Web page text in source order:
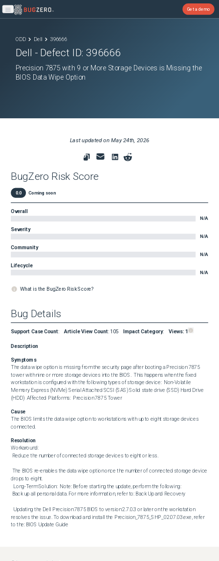
Open main menu
Get a demo
ODD Dell 396666
Dell - Defect ID:396666
Precision 7875 with 9 or More Storage Devices is Missing the
BIOS Data Wipe Option
Last updated onMay 24th, 2026
BugZero Risk Score
0.0 Coming soon
Overall
N/A
Severity
N/A
Community
N/A
Lifecycle
N/A
What is the BugZero Risk Score?
Bug Details
Support Case Count: Article View Count: 105 Impact Category: Views: 1
Description
Symptoms
The data wipe option is missing from the security page after booting a Precision 7875
tower with nine or more storage devices into the BIOS.  This happens when the fixed
workstation is configured with the following types of storage device:  Non-Volatile
Memory Express (NVMe) Serial Attached SCSI (SAS) Solid state drive (SSD) Hard Drive
(HDD)  Affected Platforms:  Precision 7875 Tower
Cause
The BIOS limits the data wipe option to workstations with up to eight storage devices
connected.
Resolution
Workaround:
drops to eight.
resolves the issue. To download and install the Precision_7875_SHP_02.07.03.exe, refer
to the: BIOS Update Guide